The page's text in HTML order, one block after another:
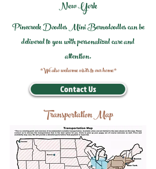
New York
Pinecreek Doodles Mini Bernedoodles can be
delivered to you with personalized care and
attention.
*We also welcome visits to our home*
Contact Us
Transportation Map